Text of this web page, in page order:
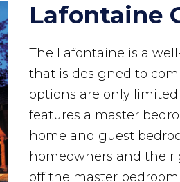
Lafontaine
The Lafontaine is a
that is designed to
options are only
features a master
home and guest
homeowners and their
off the master